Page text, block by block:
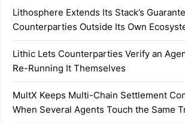
Lithosphere Extends Its Stack’s
Counterparties Outside Its Own
Lithic Lets Counterparties Verify an
Re-Running It Themselves
MultX Keeps Multi-Chain Settlement
When Several Agents Touch the Same